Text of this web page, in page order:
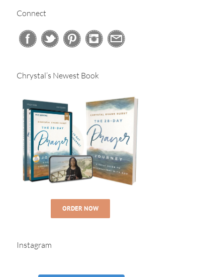
Connect
Chrystal’s Newest Book
ORDER NOW
Instagram